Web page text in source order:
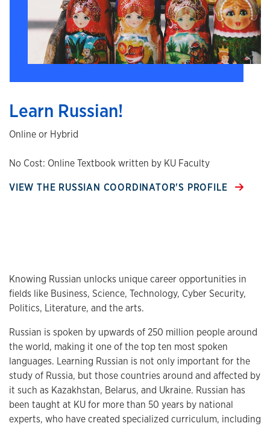
Learn Russian!
Online or Hybrid
No Cost: Online Textbook written by KU Faculty
VIEW THE RUSSIAN COORDINATOR'S PROFILE
Knowing Russian unlocks unique career opportunities in
fields like Business, Science, Technology, Cyber Security,
Politics, Literature, and the arts.
Russian is spoken by upwards of 250 million people around
the world, making it one of the top ten most spoken
languages. Learning Russian is not only important for the
study of Russia, but those countries around and affected by
it such as Kazakhstan, Belarus, and Ukraine. Russian has
been taught at KU for more than 50 years by national
experts, who have created specialized curriculum, including